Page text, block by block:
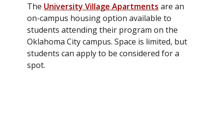
The University Village Apartments are an
on-campus housing option available to
students attending their program on the
Oklahoma City campus. Space is limited, but
students can apply to be considered for a
spot.